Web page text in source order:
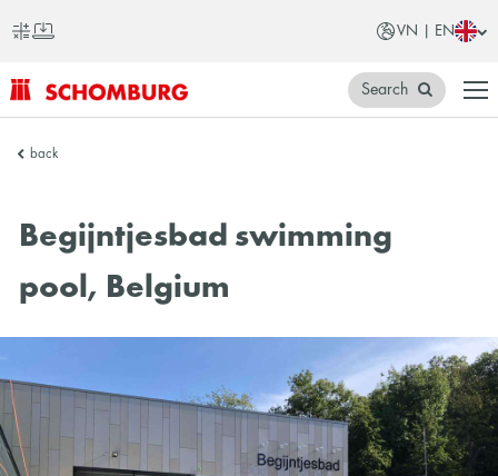
VN | EN
SCHOMBURG
Search
back
Begijntjesbad swimming
pool, Belgium